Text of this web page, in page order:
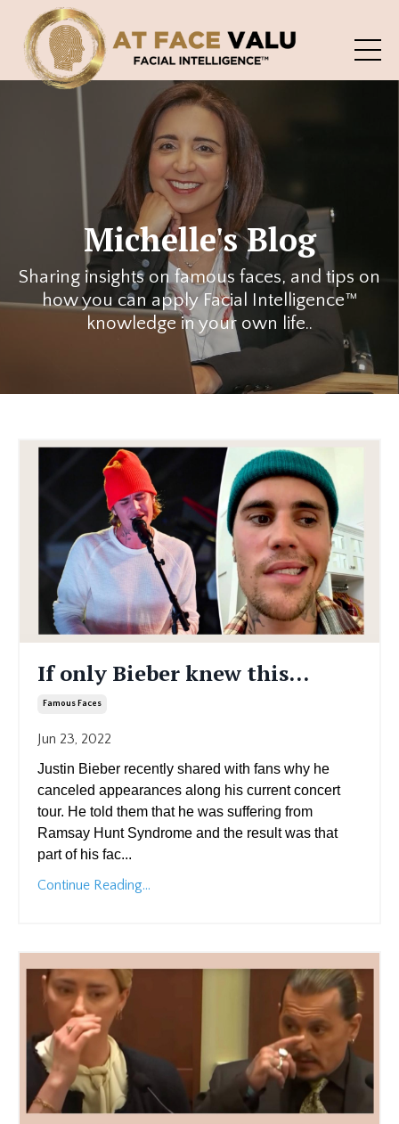
Michelle's Blog
Sharing insights on famous faces, and tips on
how you can apply Facial Intelligence™
knowledge in your own life..
If only Bieber knew this...
Famous Faces
Jun 23, 2022
Justin Bieber recently shared with fans why he
canceled appearances along his current concert
tour. He told them that he was suffering from
Ramsay Hunt Syndrome and the result was that
part of his fac...
Continue Reading...